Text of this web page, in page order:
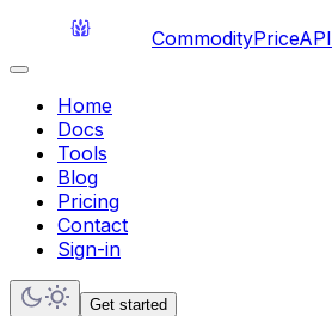
CommodityPriceAPI
Home
Docs
Tools
Blog
Pricing
Contact
Sign-in
Get started